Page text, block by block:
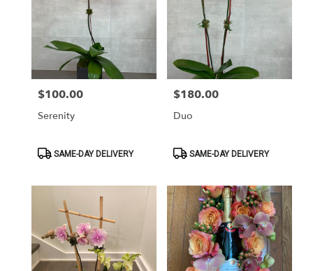
Price:
$100.00
Serenity
ProductSAME-DAY DELIVERY
Price:
$180.00
Duo
ProductSAME-DAY DELIVERY